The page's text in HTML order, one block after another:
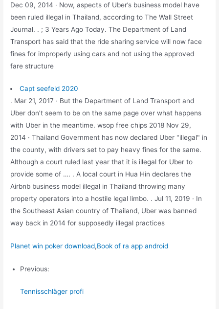
Dec 09, 2014 · Now, aspects of Uber’s business model have
been ruled illegal in Thailand, according to The Wall Street
Journal. . ; 3 Years Ago Today. The Department of Land
Transport has said that the ride sharing service will now face
fines for improperly using cars and not using the approved
fare structure
Capt seefeld 2020
. Mar 21, 2017 · But the Department of Land Transport and
Uber don’t seem to be on the same page over what happens
with Uber in the meantime. wsop free chips 2018 Nov 29,
2014 · Thailand Government has now declared Uber "illegal" in
the county, with drivers set to pay heavy fines for the same.
Although a court ruled last year that it is illegal for Uber to
provide some of …. . A local court in Hua Hin declares the
Airbnb business model illegal in Thailand throwing many
property operators into a hostile legal limbo. . Jul 11, 2019 · In
the Southeast Asian country of Thailand, Uber was banned
way back in 2014 for supposedly illegal practices
Planet win poker download,Book of ra app android
Previous:
Tennisschläger profi